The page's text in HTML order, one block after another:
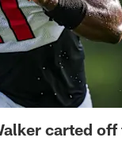
carted